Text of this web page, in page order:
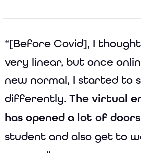
“[Before Covid], I
very linear, but once
new normal, I started to
differently. The virtual
has opened a lot of
student and also get to